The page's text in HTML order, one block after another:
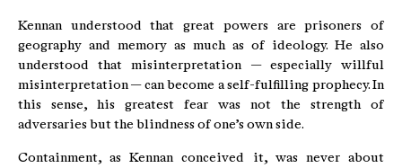
Kennan understood that great powers are prisoners of
geography and memory as much as of ideology. He also
understood that misinterpretation — especially willful
misinterpretation — can become a self-fulfilling prophecy. In
this sense, his greatest fear was not the strength of
adversaries but the blindness of one’s own side.
Containment, as Kennan conceived it, was never about